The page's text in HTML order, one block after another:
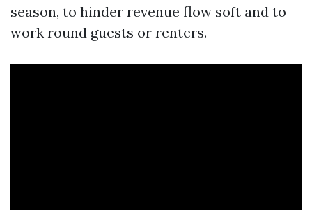
season, to hinder revenue flow soft and to
work round guests or renters.